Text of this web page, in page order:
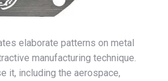
elaborate patterns on metal
manufacturing technique.
it, including the aerospace,